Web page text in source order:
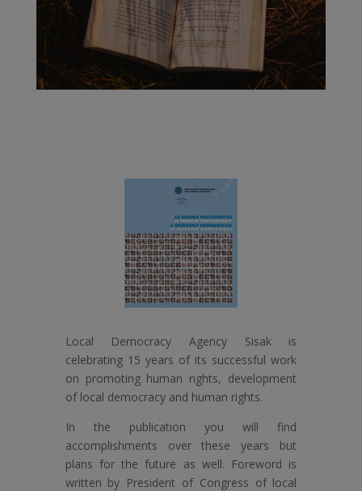
Local Democracy Agency Sisak is
celebrating 15 years of its successful work
on promoting human rights, development
of local democracy and human rights.
In the publication you will find
accomplishments over these years but
plans for the future as well. Foreword is
written by President of Congress of local